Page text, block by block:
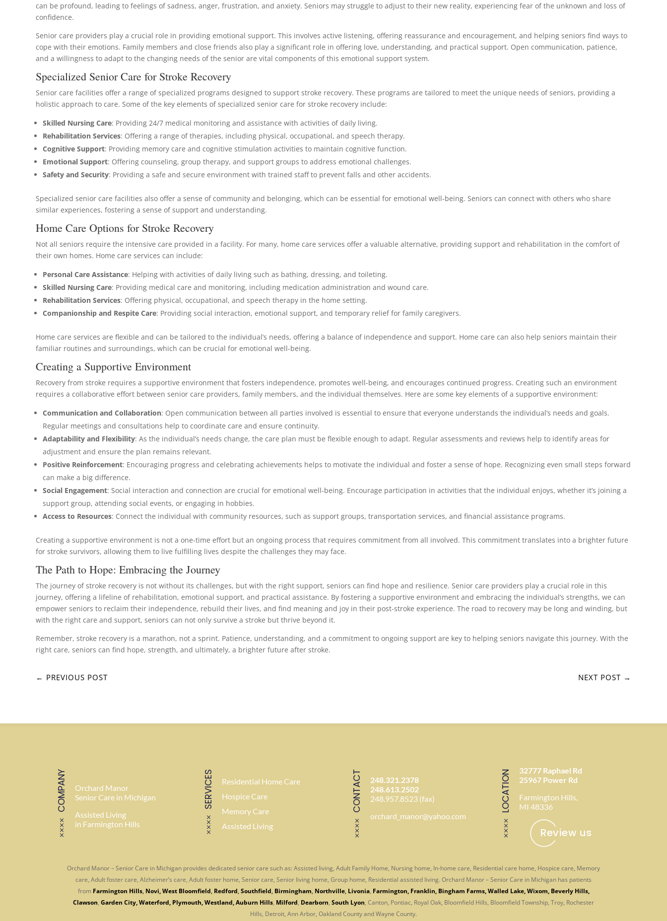
can be profound, leading to feelings of sadness, anger, frustration, and anxiety. Seniors may struggle to adjust to their new reality, experiencing fear of the unknown and loss of
confidence.
Senior care providers play a crucial role in providing emotional support. This involves active listening, offering reassurance and encouragement, and helping seniors find ways to
cope with their emotions. Family members and close friends also play a significant role in offering love, understanding, and practical support. Open communication, patience,
and a willingness to adapt to the changing needs of the senior are vital components of this emotional support system.
Specialized Senior Care for Stroke Recovery
Senior care facilities offer a range of specialized programs designed to support stroke recovery. These programs are tailored to meet the unique needs of seniors, providing a
holistic approach to care. Some of the key elements of specialized senior care for stroke recovery include:
Skilled Nursing Care: Providing 24/7 medical monitoring and assistance with activities of daily living.
Rehabilitation Services: Offering a range of therapies, including physical, occupational, and speech therapy.
Cognitive Support: Providing memory care and cognitive stimulation activities to maintain cognitive function.
Emotional Support: Offering counseling, group therapy, and support groups to address emotional challenges.
Safety and Security: Providing a safe and secure environment with trained staff to prevent falls and other accidents.
Specialized senior care facilities also offer a sense of community and belonging, which can be essential for emotional well-being. Seniors can connect with others who share
similar experiences, fostering a sense of support and understanding.
Home Care Options for Stroke Recovery
Not all seniors require the intensive care provided in a facility. For many, home care services offer a valuable alternative, providing support and rehabilitation in the comfort of
their own homes. Home care services can include:
Personal Care Assistance: Helping with activities of daily living such as bathing, dressing, and toileting.
Skilled Nursing Care: Providing medical care and monitoring, including medication administration and wound care.
Rehabilitation Services: Offering physical, occupational, and speech therapy in the home setting.
Companionship and Respite Care: Providing social interaction, emotional support, and temporary relief for family caregivers.
Home care services are flexible and can be tailored to the individual’s needs, offering a balance of independence and support. Home care can also help seniors maintain their
familiar routines and surroundings, which can be crucial for emotional well-being.
Creating a Supportive Environment
Recovery from stroke requires a supportive environment that fosters independence, promotes well-being, and encourages continued progress. Creating such an environment
requires a collaborative effort between senior care providers, family members, and the individual themselves. Here are some key elements of a supportive environment:
Communication and Collaboration: Open communication between all parties involved is essential to ensure that everyone understands the individual’s needs and goals.
Regular meetings and consultations help to coordinate care and ensure continuity.
Adaptability and Flexibility: As the individual’s needs change, the care plan must be flexible enough to adapt. Regular assessments and reviews help to identify areas for
adjustment and ensure the plan remains relevant.
Positive Reinforcement: Encouraging progress and celebrating achievements helps to motivate the individual and foster a sense of hope. Recognizing even small steps forward
can make a big difference.
Social Engagement: Social interaction and connection are crucial for emotional well-being. Encourage participation in activities that the individual enjoys, whether it’s joining a
support group, attending social events, or engaging in hobbies.
Access to Resources: Connect the individual with community resources, such as support groups, transportation services, and financial assistance programs.
Creating a supportive environment is not a one-time effort but an ongoing process that requires commitment from all involved. This commitment translates into a brighter future
for stroke survivors, allowing them to live fulfilling lives despite the challenges they may face.
The Path to Hope: Embracing the Journey
The journey of stroke recovery is not without its challenges, but with the right support, seniors can find hope and resilience. Senior care providers play a crucial role in this
journey, offering a lifeline of rehabilitation, emotional support, and practical assistance. By fostering a supportive environment and embracing the individual’s strengths, we can
empower seniors to reclaim their independence, rebuild their lives, and find meaning and joy in their post-stroke experience. The road to recovery may be long and winding, but
with the right care and support, seniors can not only survive a stroke but thrive beyond it.
Remember, stroke recovery is a marathon, not a sprint. Patience, understanding, and a commitment to ongoing support are key to helping seniors navigate this journey. With the
right care, seniors can find hope, strength, and ultimately, a brighter future after stroke.
← PREVIOUS POST NEXT POST →
COMPANY
Orchard Manor
Senior Care in Michigan
Assisted Living
in Farmington Hills
SERVICES
Residential Home Care
Hospice Care
Memory Care
Assisted Living
CONTACT
248.321.2378
248.613.2502
248.957.8523 (fax)
orchard_manor@yahoo.com
LOCATION
32777 Raphael Rd
25967 Power Rd
Farmington Hills,
MI 48336
Review us
Orchard Manor – Senior Care in Michigan provides dedicated senior care such as: Assisted living, Adult Family Home, Nursing home, In-home care, Residential care home, Hospice care, Memory
care, Adult foster care, Alzheimer’s care, Adult foster home, Senior care, Senior living home, Group home, Residential assisted living. Orchard Manor – Senior Care in Michigan has patients
from Farmington Hills, Novi,West Bloomfield, Redford, Southfield, Birmingham, Northville, Livonia, Farmington, Franklin, Bingham Farms,Walled Lake,Wixom, Beverly Hills,
Clawson, Garden City,Waterford, Plymouth,Westland,Auburn Hills, Milford, Dearborn, South Lyon, Canton, Pontiac, Royal Oak, Bloomfield Hills, Bloomfield Township, Troy, Rochester
Hills, Detroit, Ann Arbor, Oakland County and Wayne County.